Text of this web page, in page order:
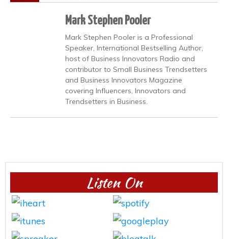
Mark Stephen Pooler
Mark Stephen Pooler is a Professional
Speaker, International Bestselling Author,
host of Business Innovators Radio and
contributor to Small Business Trendsetters
and Business Innovators Magazine
covering Influencers, Innovators and
Trendsetters in Business.
Listen On